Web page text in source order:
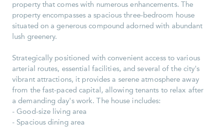
property that comes with numerous enhancements. The
property encompasses a spacious three-bedroom house
situated on a generous compound adorned with abundant
lush greenery.
Strategically positioned with convenient access to various
arterial routes, essential facilities, and several of the city's
vibrant attractions, it provides a serene atmosphere away
from the fast-paced capital, allowing tenants to relax after
a demanding day's work. The house includes:
- Good-size living area
- Spacious dining area